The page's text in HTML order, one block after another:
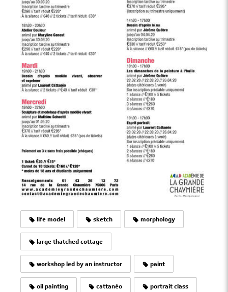
life model sketch morphology
large thatched cottage
workshop led by an instructor paint
oil painting cattanéo portrait class